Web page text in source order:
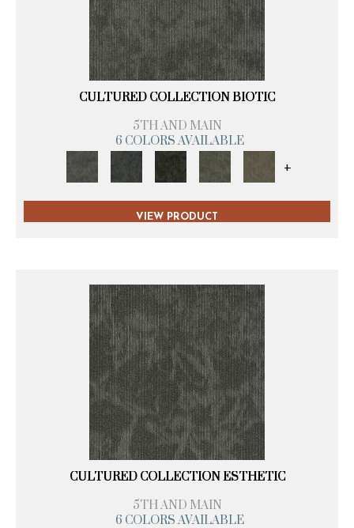
CULTURED COLLECTION BIOTIC
5TH AND MAIN
6 COLORS AVAILABLE
+
VIEW PRODUCT
CULTURED COLLECTION ESTHETIC
5TH AND MAIN
6 COLORS AVAILABLE